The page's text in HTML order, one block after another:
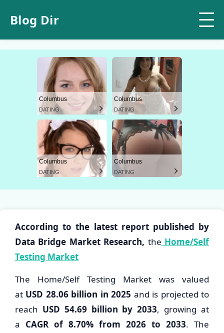
Blog Dir
Columbus
DATING
Columbus
DATING
Columbus
DATING
Columbus
DATING
According to the latest report published by
Data Bridge Market Research, the Home/Self
Testing Market
The Home/Self Testing Market was valued
at USD 28.06 billion in 2025 and is projected to
reach USD 54.69 billion by 2033, growing at
a CAGR of 8.70% from 2026 to 2033. The